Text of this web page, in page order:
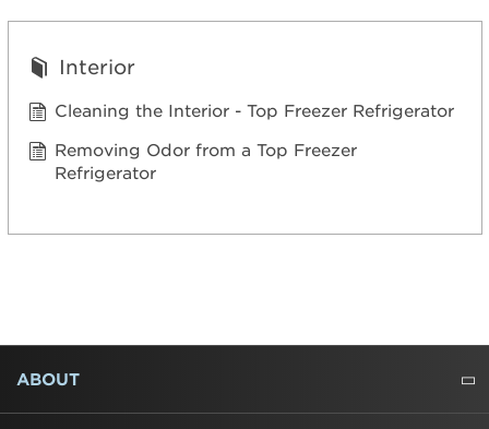
Interior
Cleaning the Interior - Top Freezer Refrigerator
Removing Odor from a Top Freezer
Refrigerator
FOOTER
ABOUT